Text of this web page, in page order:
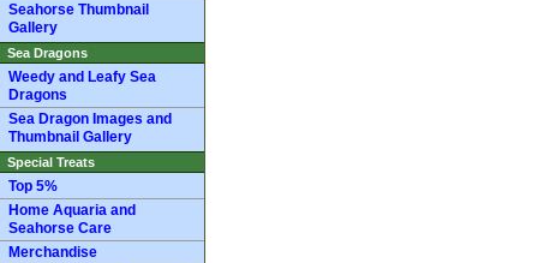
Seahorse Thumbnail
Gallery
Sea Dragons
Weedy and Leafy Sea
Dragons
Sea Dragon Images and
Thumbnail Gallery
Special Treats
Top 5%
Home Aquaria and
Seahorse Care
Merchandise